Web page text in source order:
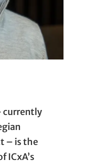
currently
– is the
ICxA’s